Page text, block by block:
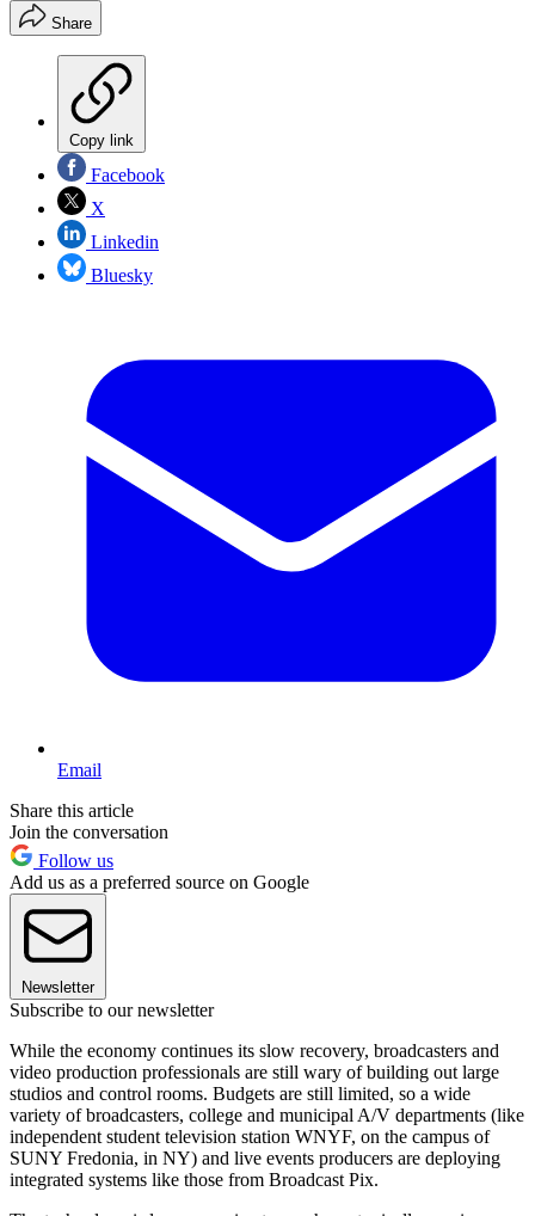
Share
Copy link
Facebook
X
Linkedin
Bluesky
Email
Share this article
Join the conversation
Follow us
Add us as a preferred source on Google
Newsletter
Subscribe to our newsletter
While the economy continues its slow recovery, broadcasters and
video production professionals are still wary of building out large
studios and control rooms. Budgets are still limited, so a wide
variety of broadcasters, college and municipal A/V departments (like
independent student television station WNYF, on the campus of
SUNY Fredonia, in NY) and live events producers are deploying
integrated systems like those from Broadcast Pix.